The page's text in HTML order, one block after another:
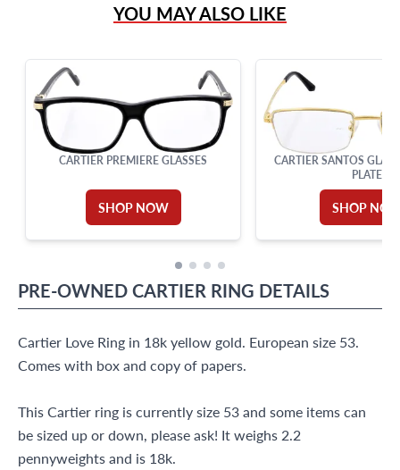
Live Chat
?
Frequently Asked Questions
9595 Harding Ave.,
Miami Beach, FL 33154
YOU MAY ALSO LIKE
CARTIER PREMIERE GLASSES
SHOP NOW
CARTIER SANTOS
PLATE
SHOP
PRE-OWNEDCARTIER RING DETAILS
Cartier Love Ring in 18k yellow gold. European size 53.
Comes with box and copy of papers.
This Cartier ring is currently size 53 and some items can
be sized up or down, please ask! It weighs 2.2
pennyweights and is 18k.